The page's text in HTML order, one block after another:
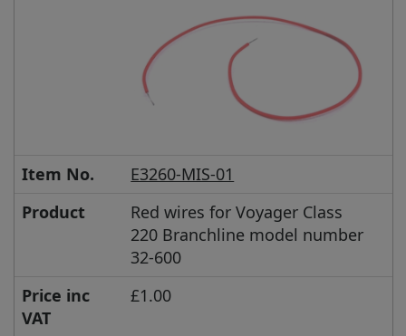
Item No.
E3260-MIS-01
Product
Red wires for Voyager Class
220 Branchline model number
32-600
Price inc
VAT
£1.00